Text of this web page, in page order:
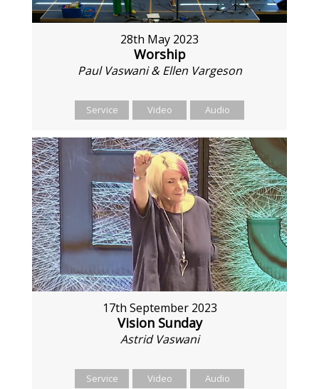
28th May 2023
Worship
Paul Vaswani & Ellen Vargeson
Service Video Audio
17th September 2023
Vision Sunday
Astrid Vaswani
Service Video Audio